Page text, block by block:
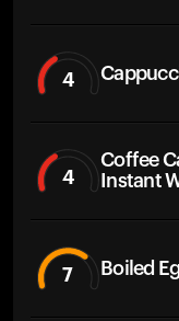
4
4
Coffee
Instant
7 Boiled